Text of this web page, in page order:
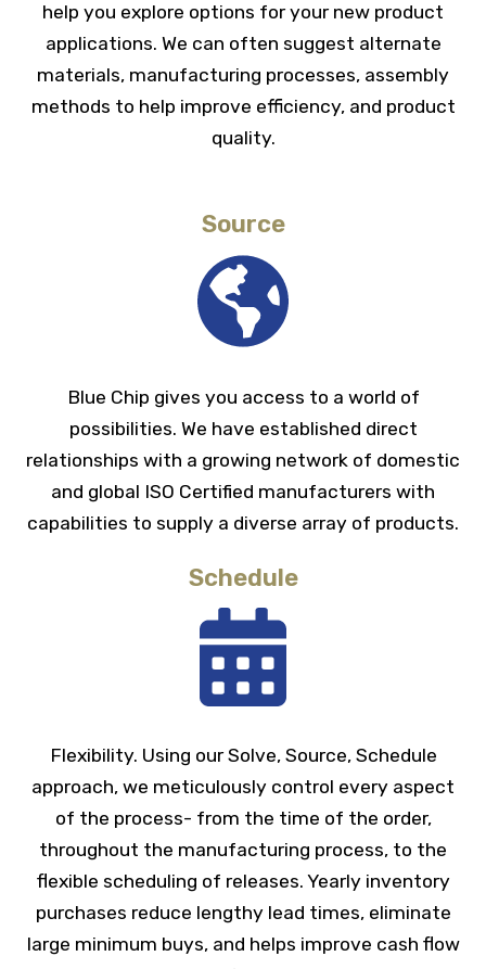
Infinite feed lengths
help you explore options for your new product
applications. We can often suggest alternate
materials, manufacturing processes, assembly
methods to help improve efficiency, and product
quality.
Source
Blue Chip gives you access to a world of
possibilities. We have established direct
relationships with a growing network of domestic
and global ISO Certified manufacturers with
capabilities to supply a diverse array of products.
Schedule
Flexibility. Using our Solve, Source, Schedule
approach, we meticulously control every aspect
of the process- from the time of the order,
throughout the manufacturing process, to the
flexible scheduling of releases. Yearly inventory
purchases reduce lengthy lead times, eliminate
large minimum buys, and helps improve cash flow